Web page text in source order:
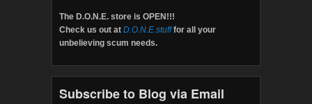
The D.O.N.E. store is OPEN!!!
Check us out at D.O.N.E.stufffor all your
unbelieving scum needs.
Subscribe to Blog via Email